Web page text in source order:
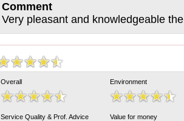
Comment
Very pleasant and knowledgeable
Overall Environment
Service Quality & Prof. Advice Value for money